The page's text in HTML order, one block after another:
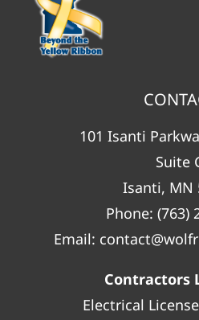
101 Isanti
Suite
Isanti, MN
Phone: (763)
Email:
Contractors
Electrical